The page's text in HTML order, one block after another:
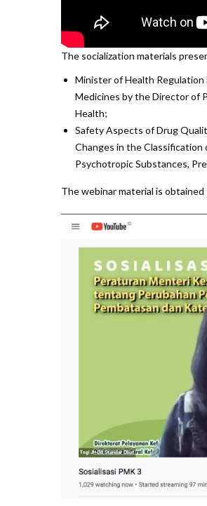
The socialization materials
Minister of Health
Medicines by the Director of
Health;
Safety Aspects of Drug
Changes in the
Psychotropic Substances,
The webinar material is